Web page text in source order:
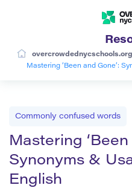
overcrowdednycschools.org
Mastering ‘Been and Gone’:
Commonly confused words
Mastering ‘Been
Synonyms &
English